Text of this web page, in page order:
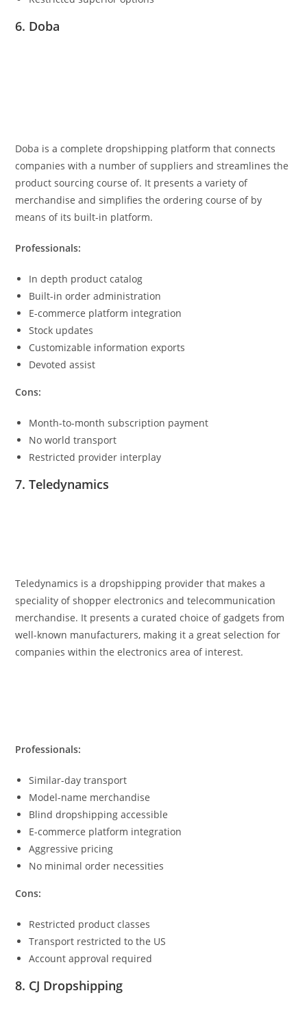
6. Doba
Doba is a complete dropshipping platform that connects
companies with a number of suppliers and streamlines the
product sourcing course of. It presents a variety of
merchandise and simplifies the ordering course of by
means of its built-in platform.
Professionals:
In depth product catalog
Built-in order administration
E-commerce platform integration
Stock updates
Customizable information exports
Devoted assist
Cons:
Month-to-month subscription payment
No world transport
Restricted provider interplay
7. Teledynamics
Teledynamics is a dropshipping provider that makes a
speciality of shopper electronics and telecommunication
merchandise. It presents a curated choice of gadgets from
well-known manufacturers, making it a great selection for
companies within the electronics area of interest.
Professionals:
Similar-day transport
Model-name merchandise
Blind dropshipping accessible
E-commerce platform integration
Aggressive pricing
No minimal order necessities
Cons:
Restricted product classes
Transport restricted to the US
Account approval required
8. CJ Dropshipping